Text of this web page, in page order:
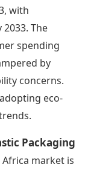
with
The
spending
by
concerns.
eco-
Packaging
market is